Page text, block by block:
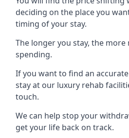
deciding on the place you
timing of your stay.
The longer you stay, the more
spending.
If you want to find an
stay at our luxury rehab
touch.
We can help stop your
get your life back on track.